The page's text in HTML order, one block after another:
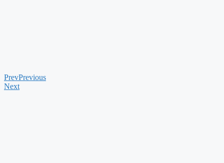
PrevPrevious
Next